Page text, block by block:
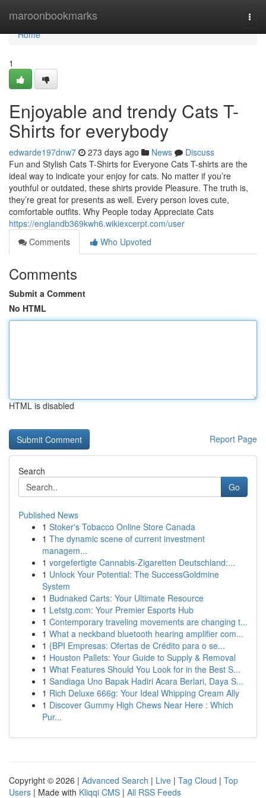
maroonbookmarks
Home
Home
1
Enjoyable and trendy Cats T-
Shirts for everybody
edwarde197dnw7 273 days ago News
Discuss
Fun and Stylish Cats T-Shirts for Everyone Cats T-shirts are the
ideal way to indicate your enjoy for cats. No matter if you’re
youthful or outdated, these shirts provide Pleasure. The truth is,
they’re great for presents as well. Every person loves cute,
comfortable outfits. Why People today Appreciate Cats
https://englandb369kwh6.wikiexcerpt.com/user
Comments
Who Upvoted
Comments
Submit a Comment
No HTML
HTML is disabled
Report Page
Search
Go
Published News
1 Stoker's Tobacco Online Store Canada
1 The dynamic scene of current investment
managem...
1 vorgefertigte Cannabis-Zigaretten Deutschland:...
1 Unlock Your Potential: The SuccessGoldmine
System
1 Budnaked Carts: Your Ultimate Resource
1 Letstg.com: Your Premier Esports Hub
1 Contemporary traveling movements are changing t...
1 What a neckband bluetooth hearing amplifier com...
1 {BPI Empresas: Ofertas de Crédito para o se...
1 Houston Pallets: Your Guide to Supply & Removal
1 What Features Should You Look for in the Best S...
1 Sandiaga Uno Bapak Hadiri Acara Berlari, Daya S...
1 Rich Deluxe 666g: Your Ideal Whipping Cream Ally
1 Discover Gummy High Chews Near Here : Which
Pur...
Copyright © 2026 | Advanced Search | Live | Tag Cloud | Top
Users | Made with Kliqqi CMS | All RSS Feeds